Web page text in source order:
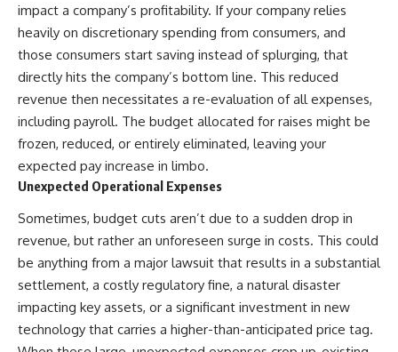
✔ Why starting later changes
the strategy—not the possibility
of building wealth
---
Whether you're just opening
your first 401(k) or you've been
contributing for years,
understanding how 401(k)
contributions actually grow can
completely change the way you
think about retirement planning.
This documentary explores why
some retirement savings do far
more work than others, how
compound interest and
compounding quietly reshape
long-term outcomes, and why
time may matter even more than
contribution size.
Whether you're focused on
retirement planning, building a
reliable retirement income, or
improving your retirement
investing strategy,
understanding what happens
during a stock market crash is
one of the most important parts
of preparing for retirement. This
returns risk, why market
impact after you stop working,
and how a thoughtful retirement
withdrawal strategy can help
you navigate bear markets with
greater confidence.
You'll also learn why the 4%
rule and safe withdrawal rates
are only part of the retirement
impact a company’s profitability. If your company relies
heavily on discretionary spending from consumers, and
those consumers start saving instead of splurging, that
directly hits the company’s bottom line. This reduced
revenue then necessitates a re-evaluation of all expenses,
including payroll. The budget allocated for raises might be
frozen, reduced, or entirely eliminated, leaving your
expected pay increase in limbo.
Unexpected Operational Expenses
Sometimes, budget cuts aren’t due to a sudden drop in
revenue, but rather an unforeseen surge in costs. This could
be anything from a major lawsuit that results in a substantial
settlement, a costly regulatory fine, a natural disaster
impacting key assets, or a significant investment in new
technology that carries a higher-than-anticipated price tag.